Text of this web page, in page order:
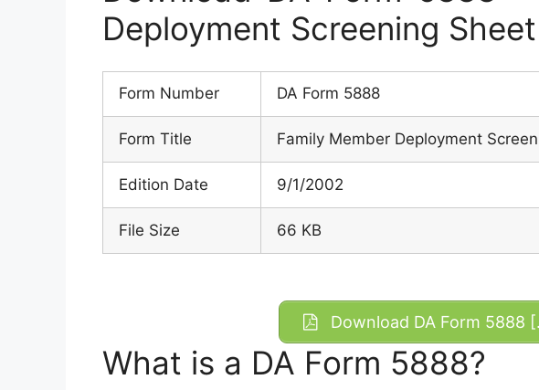
Deployment Screening Sheet
Form Number DA Form 5888
Form Title Family Member Deployment
Edition Date 9/1/2002
File Size 66 KB
Download DA Form 5888
What is a DA Form 5888?